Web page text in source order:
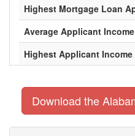
Highest Mortgage Loan
Average Applicant Income
Highest Applicant Income
Download the